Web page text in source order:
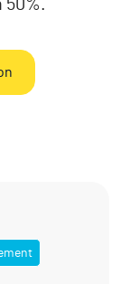
50%.